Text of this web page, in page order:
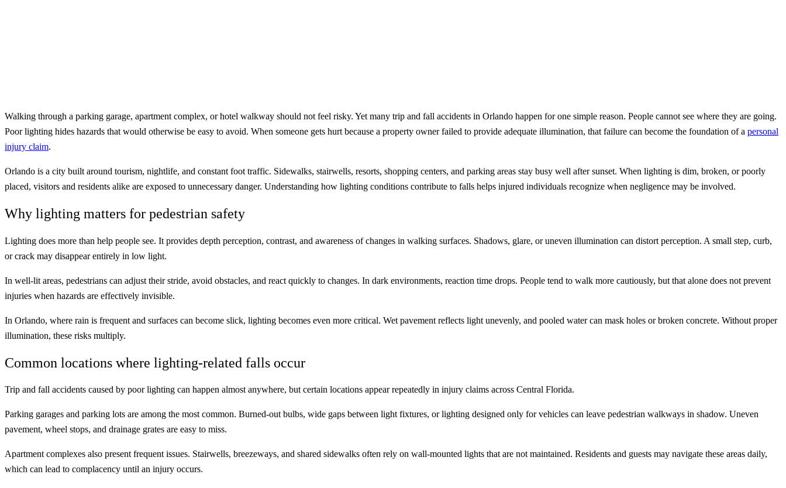
Walking through a parking garage, apartment complex, or hotel walkway should not feel risky. Yet many trip and fall accidents in Orlando happen for one simple reason. People cannot see where they are going.
Poor lighting hides hazards that would otherwise be easy to avoid. When someone gets hurt because a property owner failed to provide adequate illumination, that failure can become the foundation of a personal
injury claim.
Orlando is a city built around tourism, nightlife, and constant foot traffic. Sidewalks, stairwells, resorts, shopping centers, and parking areas stay busy well after sunset. When lighting is dim, broken, or poorly
placed, visitors and residents alike are exposed to unnecessary danger. Understanding how lighting conditions contribute to falls helps injured individuals recognize when negligence may be involved.
Why lighting matters for pedestrian safety
Lighting does more than help people see. It provides depth perception, contrast, and awareness of changes in walking surfaces. Shadows, glare, or uneven illumination can distort perception. A small step, curb,
or crack may disappear entirely in low light.
In well-lit areas, pedestrians can adjust their stride, avoid obstacles, and react quickly to changes. In dark environments, reaction time drops. People tend to walk more cautiously, but that alone does not prevent
injuries when hazards are effectively invisible.
In Orlando, where rain is frequent and surfaces can become slick, lighting becomes even more critical. Wet pavement reflects light unevenly, and pooled water can mask holes or broken concrete. Without proper
illumination, these risks multiply.
Common locations where lighting-related falls occur
Trip and fall accidents caused by poor lighting can happen almost anywhere, but certain locations appear repeatedly in injury claims across Central Florida.
Parking garages and parking lots are among the most common. Burned-out bulbs, wide gaps between light fixtures, or lighting designed only for vehicles can leave pedestrian walkways in shadow. Uneven
pavement, wheel stops, and drainage grates are easy to miss.
Apartment complexes also present frequent issues. Stairwells, breezeways, and shared sidewalks often rely on wall-mounted lights that are not maintained. Residents and guests may navigate these areas daily,
which can lead to complacency until an injury occurs.